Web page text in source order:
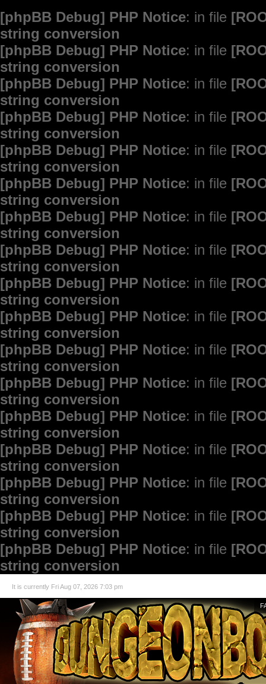
[phpBB Debug] PHP Notice: in file
string conversion
[phpBB Debug] PHP Notice: in file
string conversion
[phpBB Debug] PHP Notice: in file
string conversion
[phpBB Debug] PHP Notice: in file
string conversion
[phpBB Debug] PHP Notice: in file
string conversion
[phpBB Debug] PHP Notice: in file
string conversion
[phpBB Debug] PHP Notice: in file
string conversion
[phpBB Debug] PHP Notice: in file
string conversion
[phpBB Debug] PHP Notice: in file
string conversion
[phpBB Debug] PHP Notice: in file
string conversion
[phpBB Debug] PHP Notice: in file
string conversion
[phpBB Debug] PHP Notice: in file
string conversion
[phpBB Debug] PHP Notice: in file
string conversion
[phpBB Debug] PHP Notice: in file
string conversion
[phpBB Debug] PHP Notice: in file
string conversion
[phpBB Debug] PHP Notice: in file
string conversion
[phpBB Debug] PHP Notice: in file
string conversion
It is currently Fri Aug 07, 2026 7:03 pm